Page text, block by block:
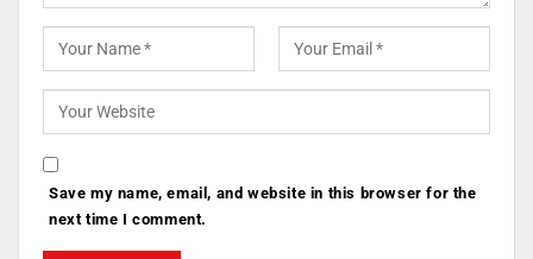
Save my name, email, and website in this browser for the
next time I comment.